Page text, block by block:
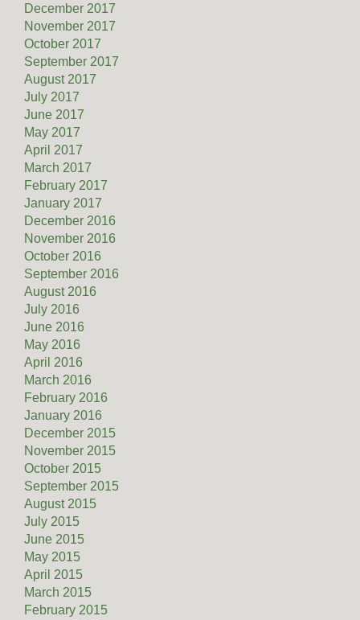
December 2017
November 2017
October 2017
September 2017
August 2017
July 2017
June 2017
May 2017
April 2017
March 2017
February 2017
January 2017
December 2016
November 2016
October 2016
September 2016
August 2016
July 2016
June 2016
May 2016
April 2016
March 2016
February 2016
January 2016
December 2015
November 2015
October 2015
September 2015
August 2015
July 2015
June 2015
May 2015
April 2015
March 2015
February 2015